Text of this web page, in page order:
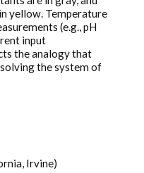
yellow. Temperature
(e.g., pH
input
the analogy that
the system of
Irvine)